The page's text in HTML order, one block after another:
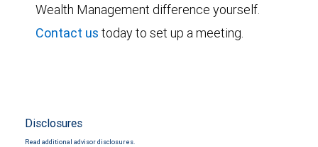
Wealth Management difference yourself.
Contact us today to set up a meeting.
Disclosures
Read additional advisor disclosures.